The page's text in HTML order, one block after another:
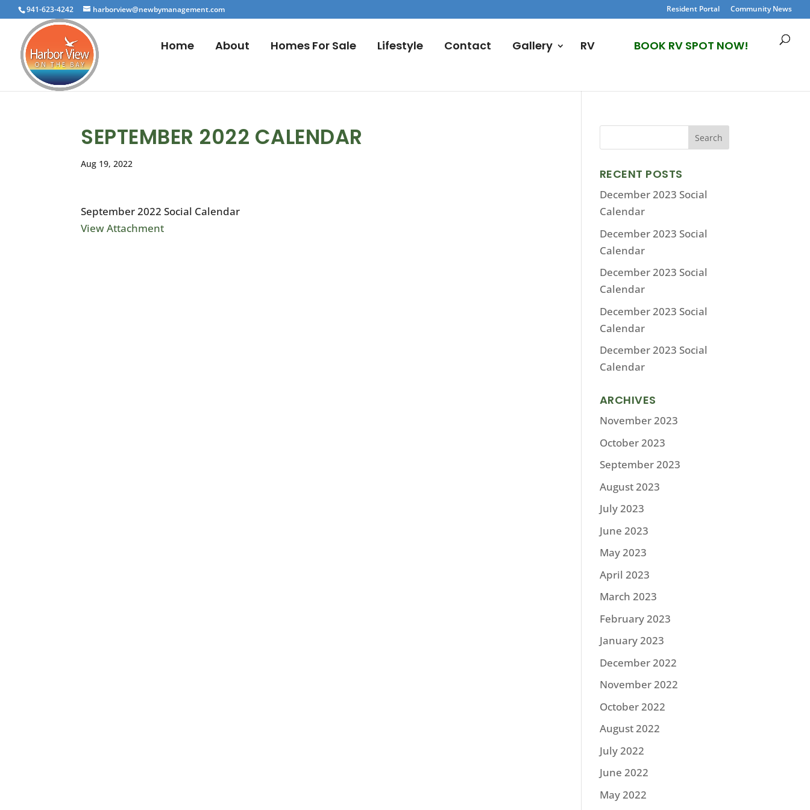
941-623-4242 harborview@newbymanagement.com Resident Portal Community News
Home About Homes For Sale Lifestyle Contact Gallery RV BOOK RV SPOT NOW!
SEPTEMBER 2022 CALENDAR
Aug 19, 2022
September 2022 Social Calendar
View Attachment
RECENT POSTS
December 2023 Social
Calendar
December 2023 Social
Calendar
December 2023 Social
Calendar
December 2023 Social
Calendar
December 2023 Social
Calendar
ARCHIVES
November 2023
October 2023
September 2023
August 2023
July 2023
June 2023
May 2023
April 2023
March 2023
February 2023
January 2023
December 2022
November 2022
October 2022
August 2022
July 2022
June 2022
May 2022